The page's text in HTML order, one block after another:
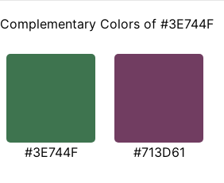
Complementary Colors of #3E744F
#3E744F #713D61